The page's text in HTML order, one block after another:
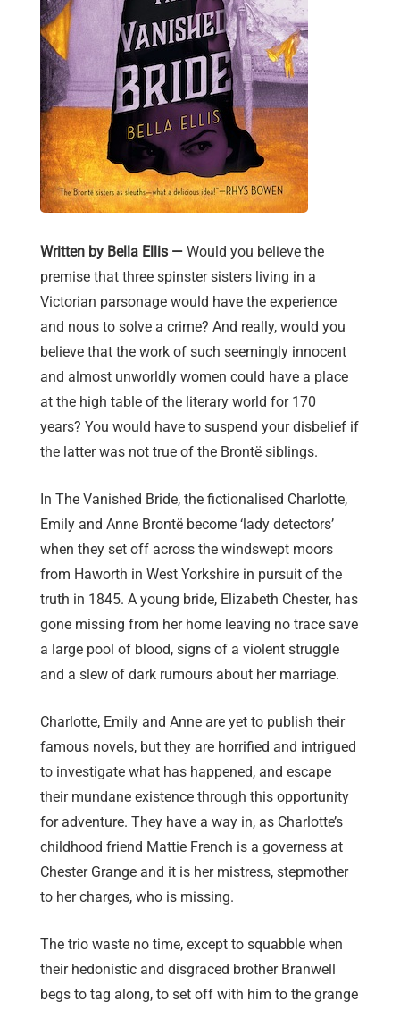
Written by Bella Ellis — Would you believe the
premise that three spinster sisters living in a
Victorian parsonage would have the experience
and nous to solve a crime? And really, would you
believe that the work of such seemingly innocent
and almost unworldly women could have a place
at the high table of the literary world for 170
years? You would have to suspend your disbelief if
the latter was not true of the Brontë siblings.
In The Vanished Bride, the fictionalised Charlotte,
Emily and Anne Brontë become ‘lady detectors’
when they set off across the windswept moors
from Haworth in West Yorkshire in pursuit of the
truth in 1845. A young bride, Elizabeth Chester, has
gone missing from her home leaving no trace save
a large pool of blood, signs of a violent struggle
and a slew of dark rumours about her marriage.
Charlotte, Emily and Anne are yet to publish their
famous novels, but they are horrified and intrigued
to investigate what has happened, and escape
their mundane existence through this opportunity
for adventure. They have a way in, as Charlotte’s
childhood friend Mattie French is a governess at
Chester Grange and it is her mistress, stepmother
to her charges, who is missing.
The trio waste no time, except to squabble when
their hedonistic and disgraced brother Branwell
begs to tag along, to set off with him to the grange